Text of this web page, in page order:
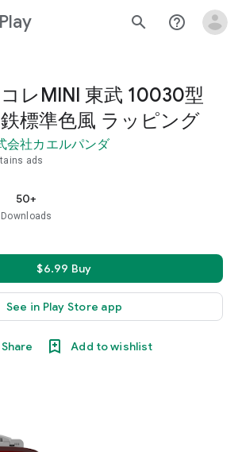
Play search help_outline
レMINI 東武 10030型
標準色風 ラッピング
会社カエルパンダ
ads
50+
Downloads
$6.99 Buy
See in Play Store app
Share Add to wishlist